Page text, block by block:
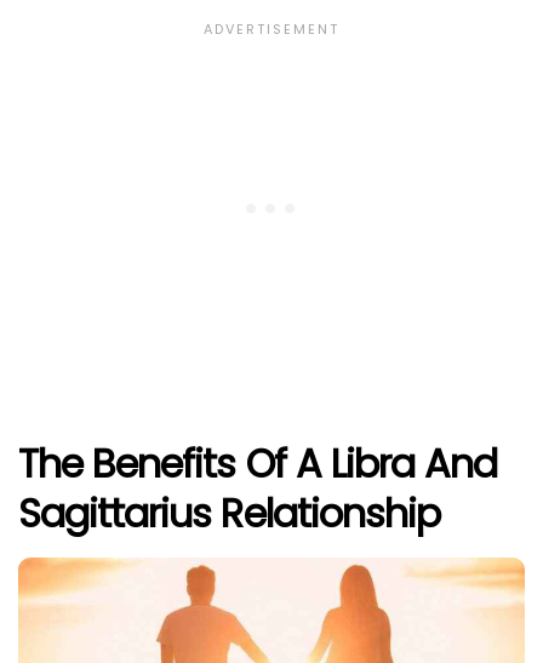
The Benefits Of A Libra And
Sagittarius Relationship